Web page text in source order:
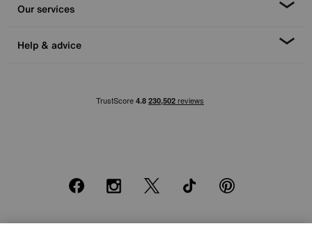
Our services
Help & advice
FacebookInstagram
X TikTok Pinterest